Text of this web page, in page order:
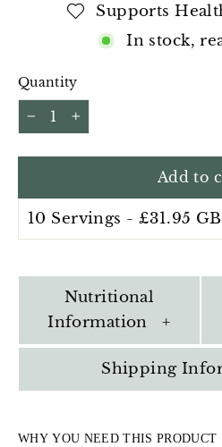
Supports
In stock,
Quantity
Add to
Nutritional
Information +
Shipping
WHY YOU NEED THIS PRODUCT